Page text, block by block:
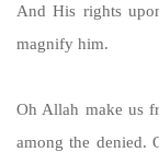
And His rights
magnify him.
Oh Allah make us
among the denied.